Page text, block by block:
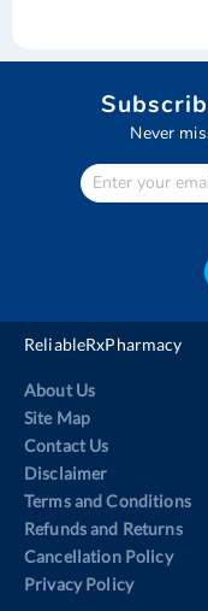
Never
Enter
Your
ReliableRxPharmacy
About Us
Site Map
Contact Us
Disclaimer
Terms and Conditions
Refunds and Returns
Cancellation Policy
Privacy Policy